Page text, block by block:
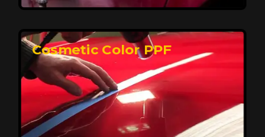
keeping your car looking pristine over time.
Reach Us
Cosmetic Color PPF